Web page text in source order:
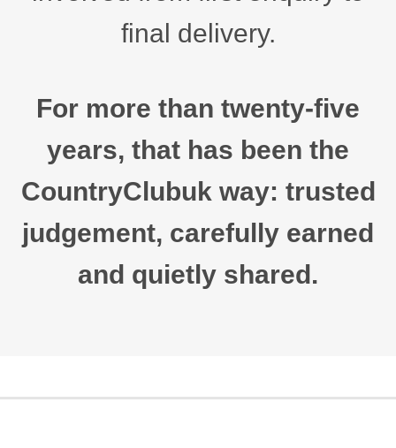
final delivery.
For more than twenty-five
years, that has been the
CountryClubuk way: trusted
judgement, carefully earned
and quietly shared.